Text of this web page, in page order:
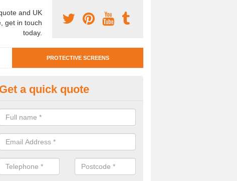
and UK
get in touch
today.
PROTECTIVE SCREENS
Protective Screen Guards in
you require protective screen guards for your workplace, please get in
the very best prices.
Get a quick quote